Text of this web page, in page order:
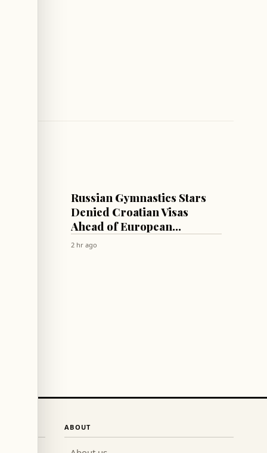
Russian Gymnastics Stars
Denied Croatian Visas
Ahead of European
Championships
2 hr ago
ABOUT